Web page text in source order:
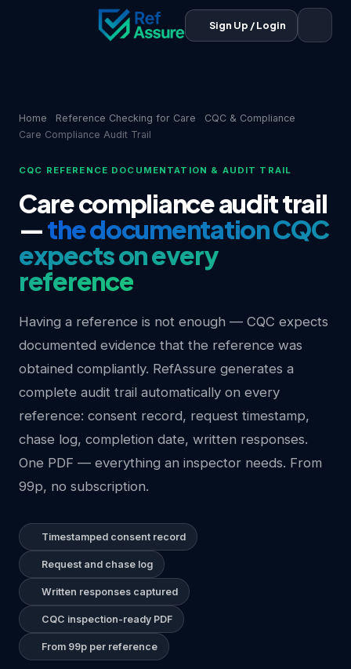
Sign Up / Login
Home Reference Checking for Care
CQC & Compliance
Care Compliance Audit Trail
CQC REFERENCE DOCUMENTATION & AUDIT TRAIL
Care compliance audit trail
—the documentation CQC
expects on every
reference
Having a reference is not enough — CQC expects
documented evidence that the reference was
obtained compliantly. RefAssure generates a
complete audit trail automatically on every
reference: consent record, request timestamp,
chase log, completion date, written responses.
One PDF — everything an inspector needs. From
99p, no subscription.
Timestamped consent record
Request and chase log
Written responses captured
CQC inspection-ready PDF
From 99p per reference